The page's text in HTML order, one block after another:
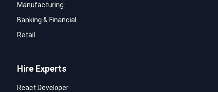
Manufacturing
Banking & Financial
Retail
Hire Experts
React Developer